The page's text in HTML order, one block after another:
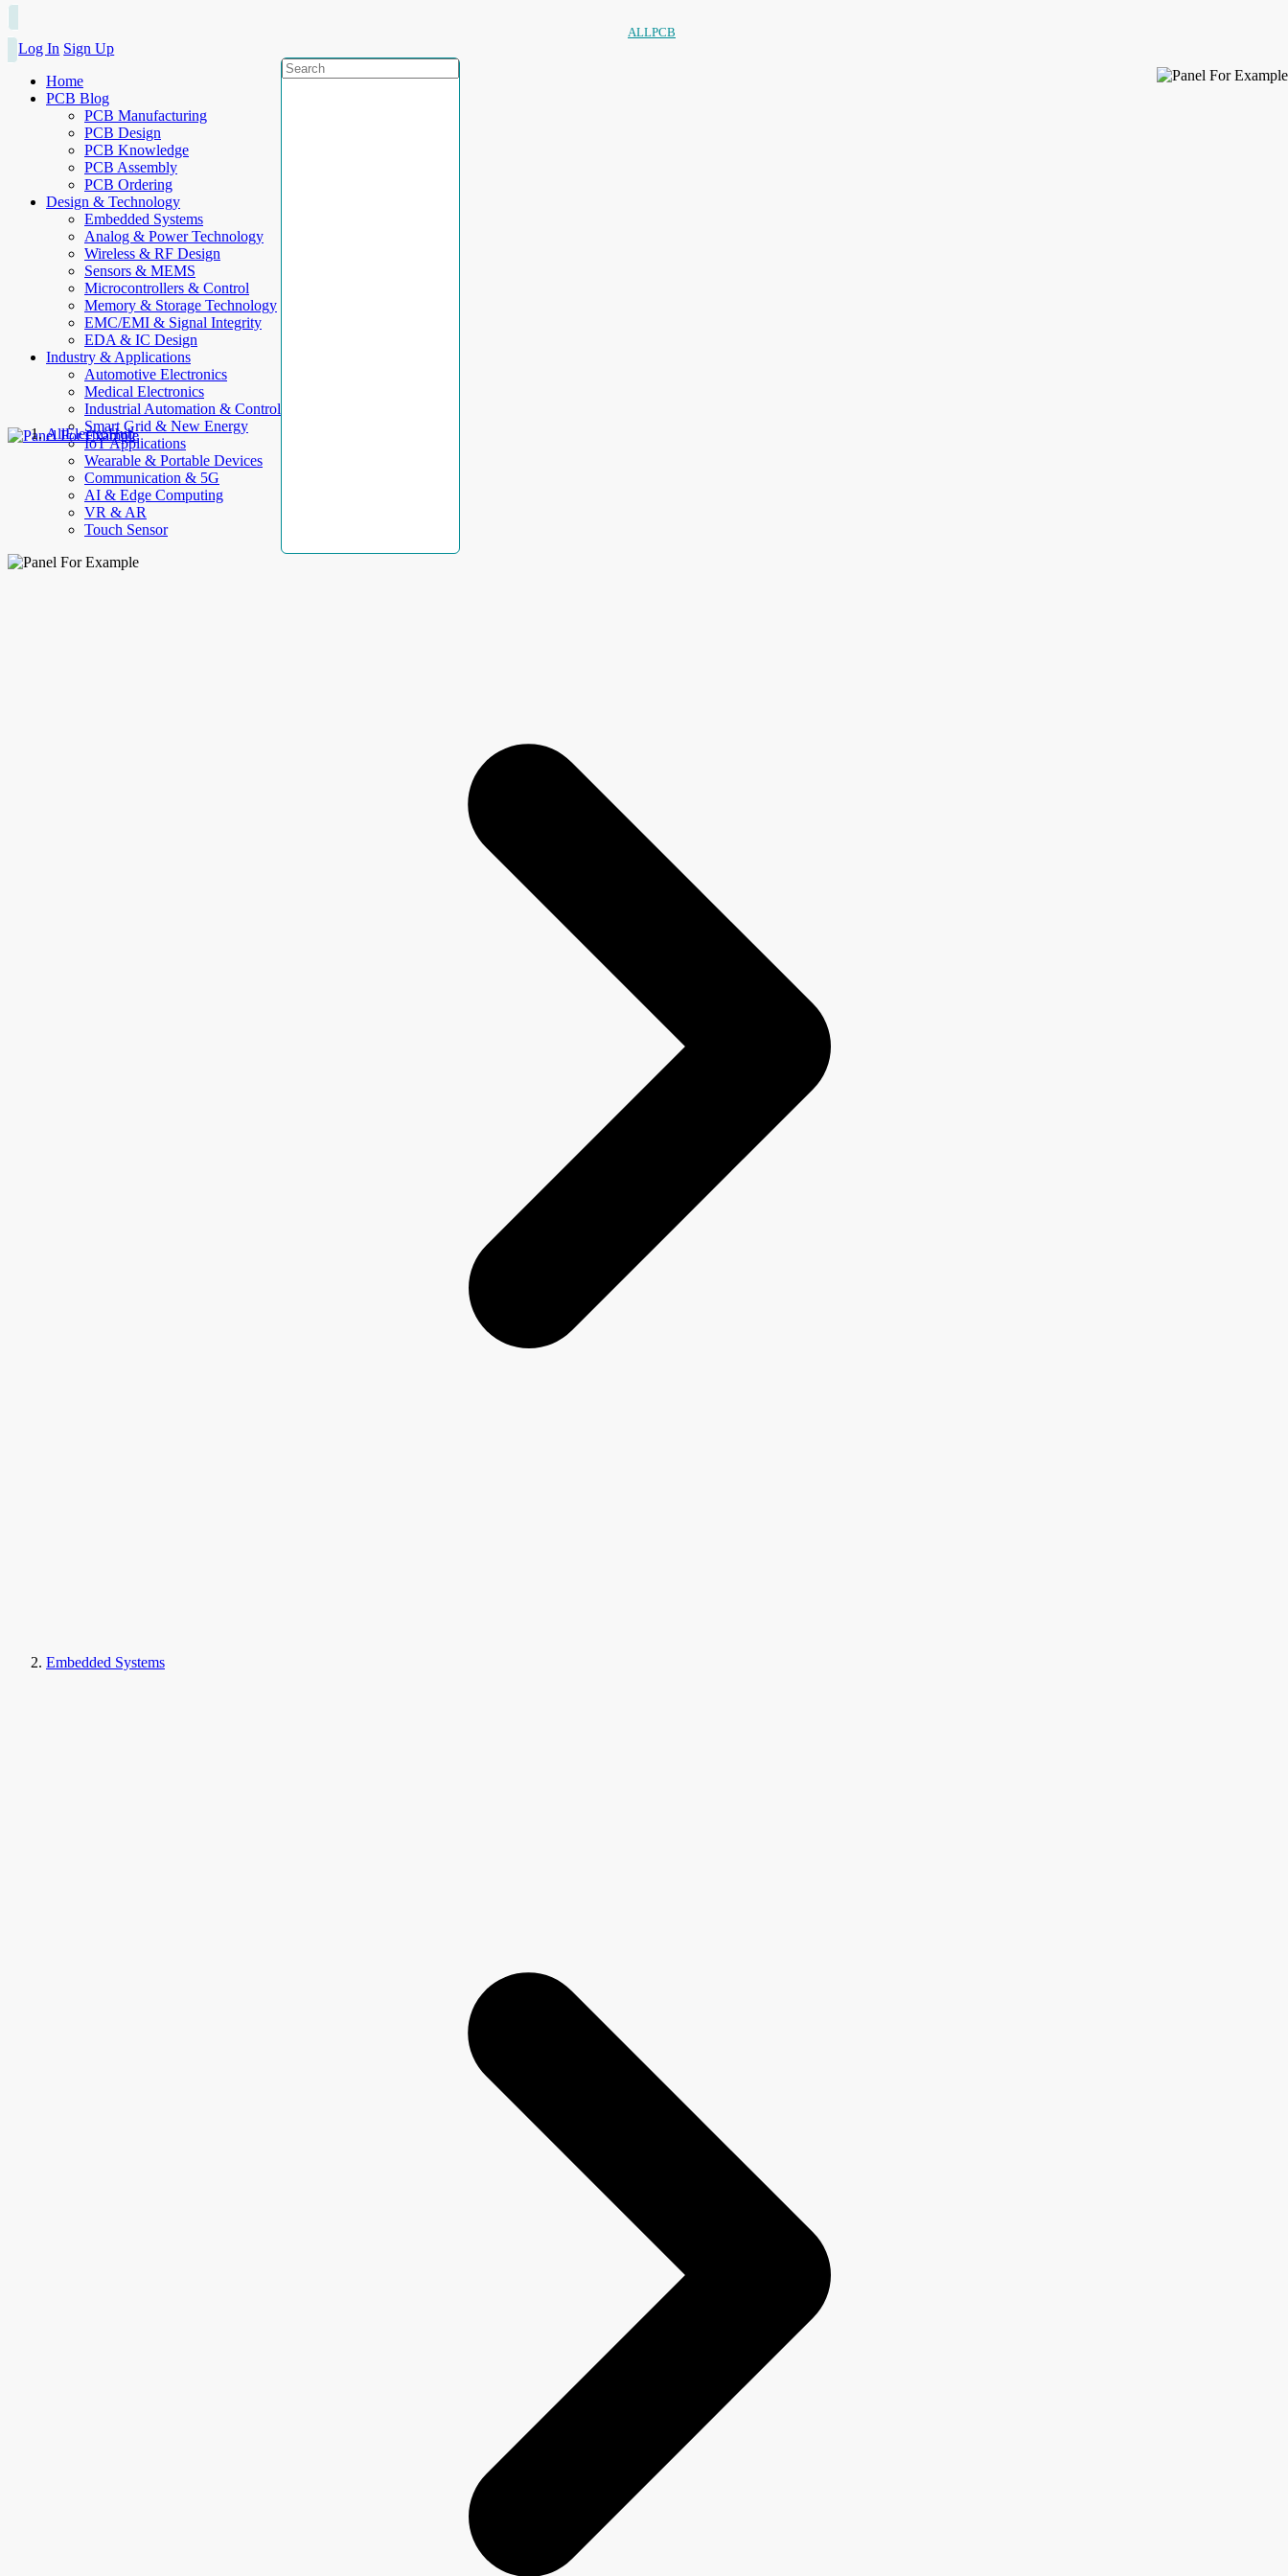
ALLPCB
Log In Sign Up
Home
PCB Blog
PCB Manufacturing
PCB Design
PCB Knowledge
PCB Assembly
PCB Ordering
Design & Technology
Embedded Systems
Analog & Power Technology
Wireless & RF Design
Sensors & MEMS
Microcontrollers & Control
Memory & Storage Technology
EMC/EMI & Signal Integrity
EDA & IC Design
Industry & Applications
Automotive Electronics
Medical Electronics
Industrial Automation & Control
Smart Grid & New Energy
IoT Applications
Wearable & Portable Devices
Communication & 5G
AI & Edge Computing
VR & AR
Touch Sensor
AllElectroHub
Embedded Systems